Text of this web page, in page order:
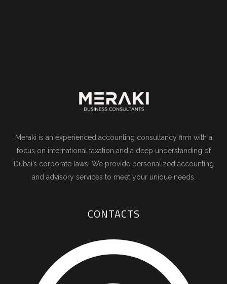
Meraki is an experienced accounting consultancy firm with a
focus on international taxation and a deep understanding of
Dubai’s corporate laws. We provide personalized accounting
and advisory services to meet your unique needs.
CONTACTS